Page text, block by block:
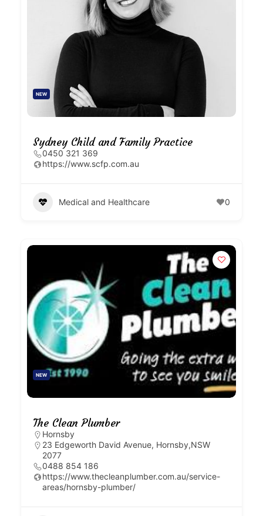
NEW
Sydney Child and Family Practice
0450 321 369
https://www.scfp.com.au
Medical and Healthcare 0
NEW
The Clean Plumber
Hornsby
23 Edgeworth David Avenue, Hornsby,NSW
2077
0488 854 186
https://www.thecleanplumber.com.au/service-
areas/hornsby-plumber/